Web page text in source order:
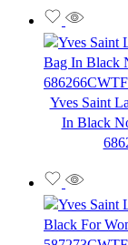
Yves Saint
In Black